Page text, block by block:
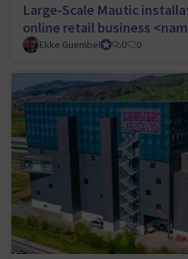
Large-Scale Mautic
online retail business
Ekke GuembelTeam Lead,
0 0